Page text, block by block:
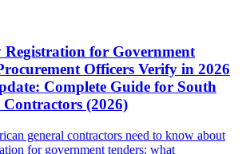
for Government
Officers Verify in 2026
Complete Guide for South
(2026)
general contractors need to know about
for government tenders: what